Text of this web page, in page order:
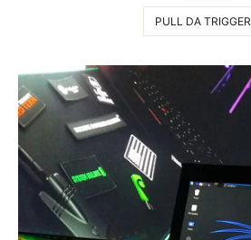
PULL DA TRIGGER